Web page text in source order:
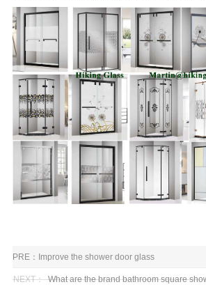
PRE： Improve the shower door glass
NEXT： What are the brand bathroom square